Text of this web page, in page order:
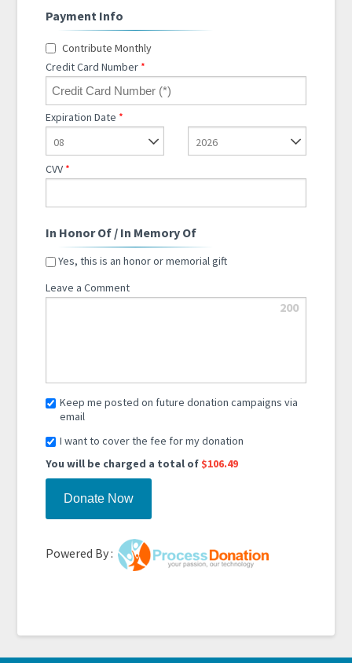
Payment Info
Contribute Monthly
Credit Card Number *
Expiration Date *
08
2026
CVV *
In Honor Of / In Memory Of
Yes, this is an honor or memorial gift
Leave a Comment
200
Keep me posted on future donation campaigns via
email
I want to cover the fee for my donation
You will be charged a total of $106.49
Powered By :